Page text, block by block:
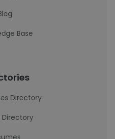
Base
Directory
Directory